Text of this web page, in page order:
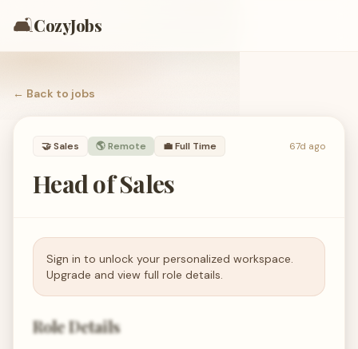
🛋️CozyJobs
← Back to jobs
🤝Sales 🌎 Remote 💼Full Time 67d ago
Head of Sales
Sign in to unlock your personalized workspace.
Upgrade and view full role details.
Role Details